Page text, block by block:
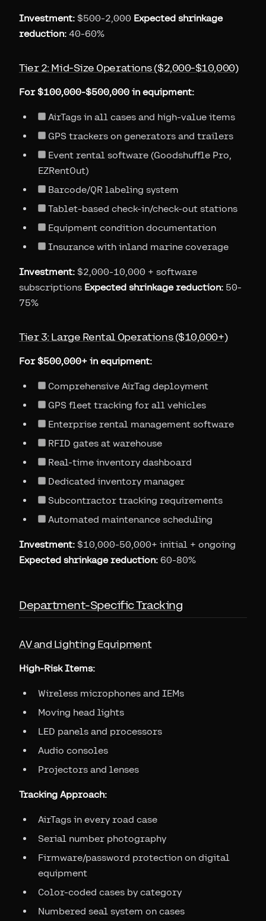
Investment: $500-2,000 Expected shrinkage
reduction: 40-60%
Tier 2: Mid-Size Operations ($2,000-$10,000)
For $100,000-$500,000 in equipment:
AirTags in all cases and high-value items
GPS trackers on generators and trailers
Event rental software (Goodshuffle Pro,
EZRentOut)
Barcode/QR labeling system
Tablet-based check-in/check-out stations
Equipment condition documentation
Insurance with inland marine coverage
Investment: $2,000-10,000 + software
subscriptions Expected shrinkage reduction: 50-
75%
Tier 3: Large Rental Operations ($10,000+)
For $500,000+ in equipment:
Comprehensive AirTag deployment
GPS fleet tracking for all vehicles
Enterprise rental management software
RFID gates at warehouse
Real-time inventory dashboard
Dedicated inventory manager
Subcontractor tracking requirements
Automated maintenance scheduling
Investment: $10,000-50,000+ initial + ongoing
Expected shrinkage reduction: 60-80%
Department-Specific Tracking
AV and Lighting Equipment
High-Risk Items:
Wireless microphones and IEMs
Moving head lights
LED panels and processors
Audio consoles
Projectors and lenses
Tracking Approach:
AirTags in every road case
Serial number photography
Firmware/password protection on digital
equipment
Color-coded cases by category
Numbered seal system on cases